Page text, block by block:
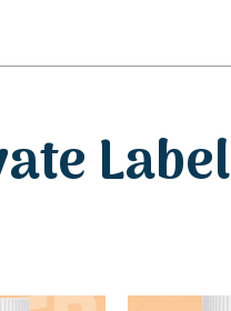
Label